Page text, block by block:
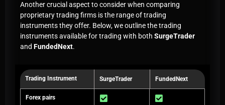
Another crucial aspect to consider when comparing
proprietary trading firms is the range of trading
instruments they offer. Below, we outline the trading
instruments available for trading with both SurgeTrader
and FundedNext.
Trading Instrument SurgeTrader FundedNext
Forex pairs